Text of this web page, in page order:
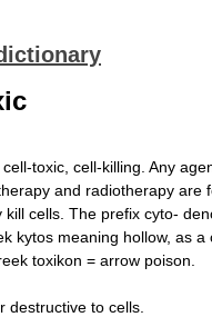
toxic, cell-killing. Any
and radiotherapy are
kill cells. The prefix cyto-
kytos meaning hollow, as a
toxikon = arrow poison.
destructive to cells.